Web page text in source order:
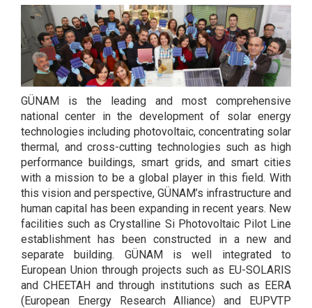
GÜNAM is the leading and most comprehensive
national center in the development of solar energy
technologies including photovoltaic, concentrating solar
thermal, and cross-cutting technologies such as high
performance buildings, smart grids, and smart cities
with a mission to be a global player in this field. With
this vision and perspective, GÜNAM’s infrastructure and
human capital has been expanding in recent years. New
facilities such as Crystalline Si Photovoltaic Pilot Line
establishment has been constructed in a new and
separate building. GÜNAM is well integrated to
European Union through projects such as EU-SOLARIS
and CHEETAH and through institutions such as EERA
(European Energy Research Alliance) and EUPVTP